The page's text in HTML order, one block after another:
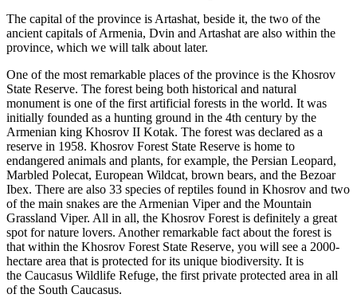
The capital of the province is Artashat, beside it, the two of the
ancient capitals of Armenia, Dvin and Artashat are also within the
province, which we will talk about later.
One of the most remarkable places of the province is the Khosrov
State Reserve. The forest being both historical and natural
monument is one of the first artificial forests in the world. It was
initially founded as a hunting ground in the 4th century by the
Armenian king Khosrov II Kotak. The forest was declared as a
reserve in 1958. Khosrov Forest State Reserve is home to
endangered animals and plants, for example, the Persian Leopard,
Marbled Polecat, European Wildcat, brown bears, and the Bezoar
Ibex. There are also 33 species of reptiles found in Khosrov and two
of the main snakes are the Armenian Viper and the Mountain
Grassland Viper. All in all, the Khosrov Forest is definitely a great
spot for nature lovers. Another remarkable fact about the forest is
that within the Khosrov Forest State Reserve, you will see a 2000-
hectare area that is protected for its unique biodiversity. It is
the Caucasus Wildlife Refuge, the first private protected area in all
of the South Caucasus.